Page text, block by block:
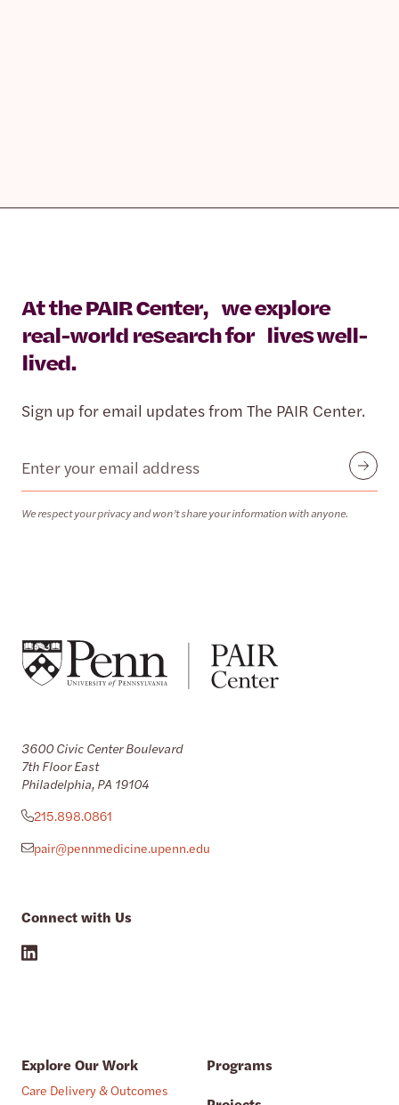
At the PAIR Center, we explore
real-world research for lives well-
lived.
Sign up for email updates from The PAIR Center.
Email
We respect your privacy and won’t share your information with anyone.
Submit
3600 Civic Center Boulevard
7th Floor East
Philadelphia, PA 19104
215.898.0861
pair@pennmedicine.upenn.edu
Connect with Us
Explore Our Work
Care Delivery & Outcomes
Programs